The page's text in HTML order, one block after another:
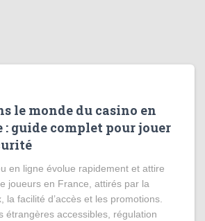
le monde du casino en
guide complet pour jouer
en ligne évolue rapidement et attire
joueurs en France, attirés par la
la facilité d’accès et les promotions.
étrangères accessibles, régulation